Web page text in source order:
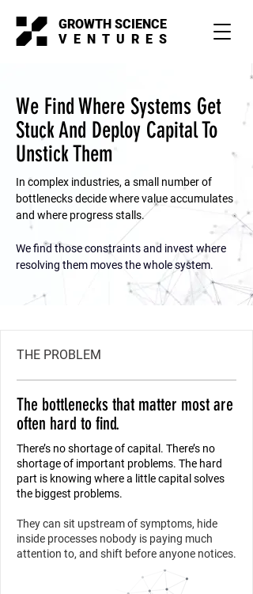
GROWTH SCIENCE
VENTURES
We Find Where Systems Get
Stuck And Deploy Capital To
Unstick Them
In complex industries, a small number of
bottlenecks decide where value accumulates
and where progress stalls.
We find those constraints and invest where
resolving them moves the whole system.
THE PROBLEM
The bottlenecks that matter most are
often hard to find.
There’s no shortage of capital. There’s no
shortage of important problems. The hard
part is knowing where a little capital solves
the biggest problems.
They can sit upstream of symptoms, hide
inside processes nobody is paying much
attention to, and shift before anyone notices.